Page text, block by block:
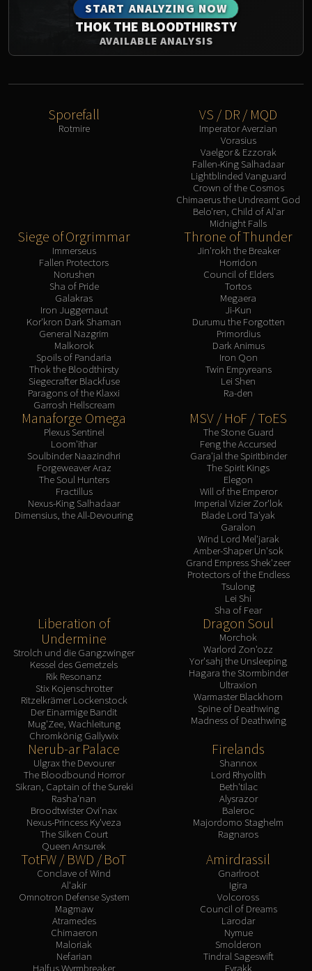
START ANALYZING NOW
THOK THE BLOODTHIRSTY
AVAILABLE ANALYSIS
Sporefall
Rotmire
VS / DR / MQD
Imperator Averzian
Vorasius
Vaelgor & Ezzorak
Fallen-King Salhadaar
Lightblinded Vanguard
Crown of the Cosmos
Chimaerus the Undreamt God
Belo'ren, Child of Al'ar
Midnight Falls
Siege of Orgrimmar
Immerseus
Fallen Protectors
Norushen
Sha of Pride
Galakras
Iron Juggernaut
Kor'kron Dark Shaman
General Nazgrim
Malkorok
Spoils of Pandaria
Thok the Bloodthirsty
Siegecrafter Blackfuse
Paragons of the Klaxxi
Garrosh Hellscream
Throne of Thunder
Jin'rokh the Breaker
Horridon
Council of Elders
Tortos
Megaera
Ji-Kun
Durumu the Forgotten
Primordius
Dark Animus
Iron Qon
Twin Empyreans
Lei Shen
Ra-den
Manaforge Omega
Plexus Sentinel
Loom'ithar
Soulbinder Naazindhri
Forgeweaver Araz
The Soul Hunters
Fractillus
Nexus-King Salhadaar
Dimensius, the All-Devouring
MSV / HoF / ToES
The Stone Guard
Feng the Accursed
Gara'jal the Spiritbinder
The Spirit Kings
Elegon
Will of the Emperor
Imperial Vizier Zor'lok
Blade Lord Ta'yak
Garalon
Wind Lord Mel'jarak
Amber-Shaper Un'sok
Grand Empress Shek'zeer
Protectors of the Endless
Tsulong
Lei Shi
Sha of Fear
Liberation of
Undermine
Strolch und die Gangzwinger
Kessel des Gemetzels
Rik Resonanz
Stix Kojenschrotter
Ritzelkrämer Lockenstock
Der Einarmige Bandit
Mug'Zee, Wachleitung
Chromkönig Gallywix
Dragon Soul
Morchok
Warlord Zon'ozz
Yor'sahj the Unsleeping
Hagara the Stormbinder
Ultraxion
Warmaster Blackhorn
Spine of Deathwing
Madness of Deathwing
Nerub-ar Palace
Ulgrax the Devourer
The Bloodbound Horror
Sikran, Captain of the Sureki
Rasha'nan
Broodtwister Ovi'nax
Nexus-Princess Ky'veza
The Silken Court
Queen Ansurek
Firelands
Shannox
Lord Rhyolith
Beth'tilac
Alysrazor
Baleroc
Majordomo Staghelm
Ragnaros
TotFW / BWD / BoT
Conclave of Wind
Al'akir
Omnotron Defense System
Magmaw
Atramedes
Chimaeron
Maloriak
Nefarian
Halfus Wyrmbreaker
Amirdrassil
Gnarlroot
Igira
Volcoross
Council of Dreams
Larodar
Nymue
Smolderon
Tindral Sageswift
Fyrakk